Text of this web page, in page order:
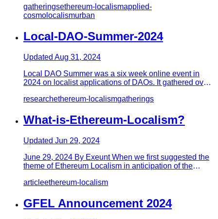
gatheringsethereum-localismapplied-
cosmolocalismurban
Local-DAO-Summer-2024
Updated Aug 31, 2024
Local DAO Summer was a six week online event in
2024 on localist applications of DAOs. It gathered over
researchethereum-localismgatherings
What-is-Ethereum-Localism?
Updated Jun 29, 2024
June 29, 2024 By Exeunt When we first suggested the
theme of Ethereum Localism in anticipation of the
articleethereum-localism
GFEL Announcement 2024